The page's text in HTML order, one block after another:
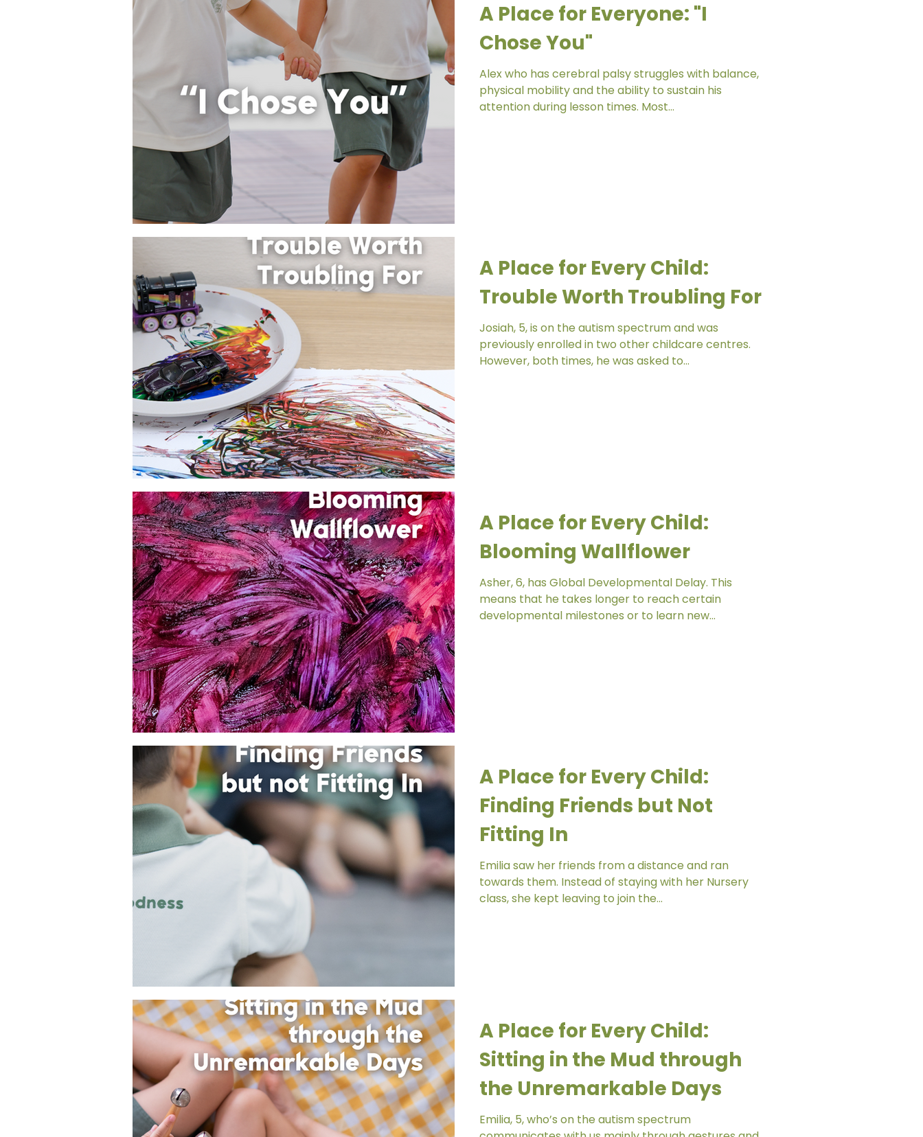
A Place for Everyone: "I
Chose You"
Alex who has cerebral palsy struggles with balance,
physical mobility and the ability to sustain his
attention during lesson times. Most...
A Place for Every Child:
Trouble Worth Troubling For
Josiah, 5, is on the autism spectrum and was
previously enrolled in two other childcare centres.
However, both times, he was asked to...
A Place for Every Child:
Blooming Wallflower
Asher, 6, has Global Developmental Delay. This
means that he takes longer to reach certain
developmental milestones or to learn new...
A Place for Every Child:
Finding Friends but Not
Fitting In
Emilia saw her friends from a distance and ran
towards them. Instead of staying with her Nursery
class, she kept leaving to join the...
A Place for Every Child:
Sitting in the Mud through
the Unremarkable Days
Emilia, 5, who’s on the autism spectrum